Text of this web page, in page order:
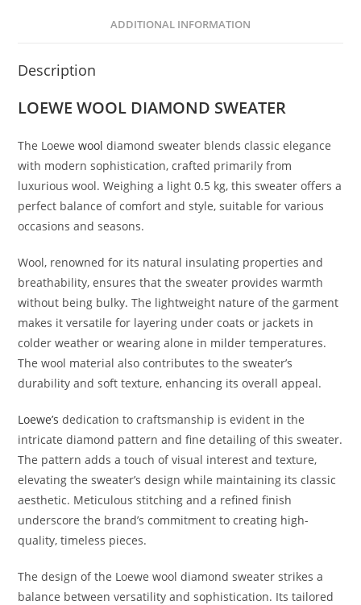
ADDITIONAL INFORMATION
Description
LOEWE WOOL DIAMOND SWEATER
The Loewewool diamond sweater blends classic elegance
with modern sophistication, crafted primarily from
luxurious wool. Weighing a light 0.5 kg, this sweater offers a
perfect balance of comfort and style, suitable for various
occasions and seasons.
Wool, renowned for its natural insulating properties and
breathability, ensures that the sweater provides warmth
without being bulky. The lightweight nature of the garment
makes it versatile for layering under coats or jackets in
colder weather or wearing alone in milder temperatures.
The wool material also contributes to the sweater’s
durability and soft texture, enhancing its overall appeal.
Loewe’s dedication to craftsmanship is evident in the
intricate diamond pattern and fine detailing of this sweater.
The pattern adds a touch of visual interest and texture,
elevating the sweater’s design while maintaining its classic
aesthetic. Meticulous stitching and a refined finish
underscore the brand’s commitment to creating high-
quality, timeless pieces.
The design of the Loewe wool diamond sweater strikes a
balance between versatility and sophistication. Its tailored